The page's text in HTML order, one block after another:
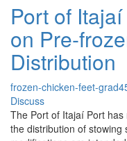
Port of
on Pre-
Distribution
frozen-chicken-feet-
Discuss
The Port of Itajaí Port
the distribution of